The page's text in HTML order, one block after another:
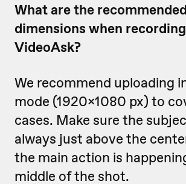
What are the
dimensions when
VideoAsk?
We recommend uploading
mode (1920x1080 px) to
cases. Make sure the
always just above the
the main action is
middle of the shot.